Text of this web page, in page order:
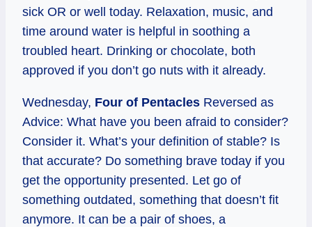
sick OR or well today. Relaxation, music, and
time around water is helpful in soothing a
troubled heart. Drinking or chocolate, both
approved if you don’t go nuts with it already.
Wednesday, Four of Pentacles Reversed as
Advice: What have you been afraid to consider?
Consider it. What’s your definition of stable? Is
that accurate? Do something brave today if you
get the opportunity presented. Let go of
something outdated, something that doesn’t fit
anymore. It can be a pair of shoes, a